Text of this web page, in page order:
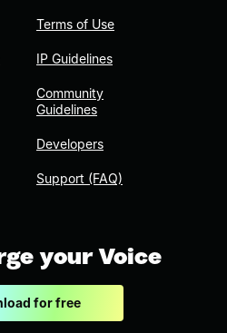
Terms of Use
IP Guidelines
Community
Guidelines
Developers
Support (FAQ)
your Voice
for free